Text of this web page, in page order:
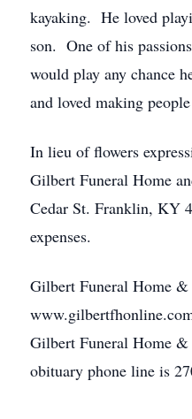
kayaking. He loved
son. One of his
would play any chance
and loved making
In lieu of flowers
Gilbert Funeral Home
Cedar St. Franklin, KY
expenses.
Gilbert Funeral Home
Gilbert Funeral Home
obituary phone line is